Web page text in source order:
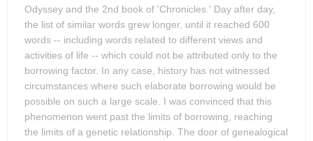
Odyssey and the 2nd book of 'Chronicles.' Day after day,
the list of similar words grew longer, until it reached 600
words -- including words related to different views and
activities of life -- which could not be attributed only to the
borrowing factor. In any case, history has not witnessed
circumstances where such elaborate borrowing would be
possible on such a large scale. I was convinced that this
phenomenon went past the limits of borrowing, reaching
the limits of a genetic relationship. The door of genealogical